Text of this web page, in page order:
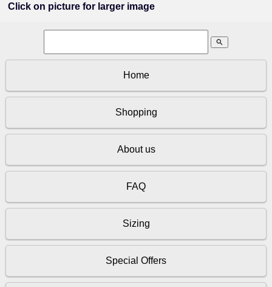
Click on picture for larger image
search
Home
Shopping
About us
FAQ
Sizing
Special Offers